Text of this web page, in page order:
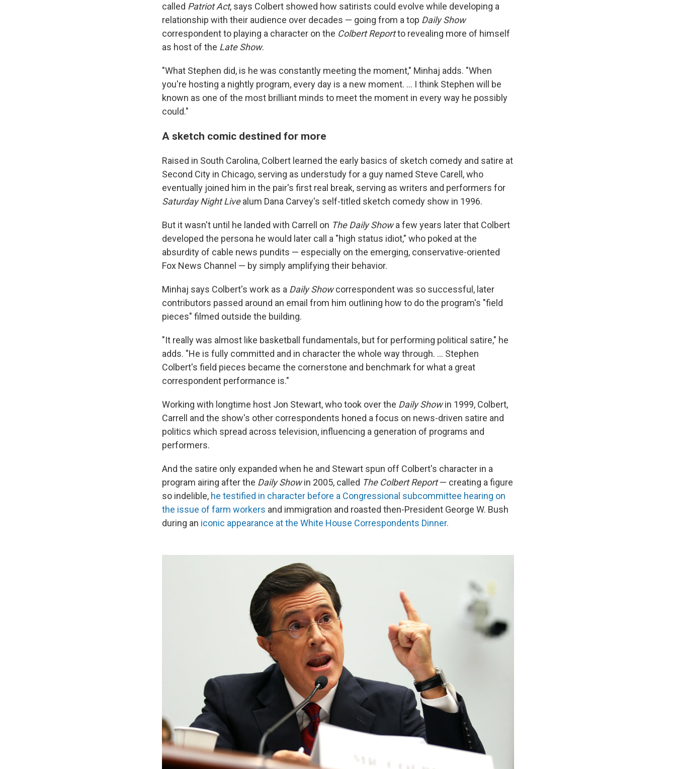
called Patriot Act, says Colbert showed how satirists could evolve while developing a
relationship with their audience over decades — going from a top Daily Show
correspondent to playing a character on the Colbert Reportto revealing more of himself
as host of the Late Show.
"What Stephen did, is he was constantly meeting the moment," Minhaj adds. "When
you're hosting a nightly program, every day is a new moment. … I think Stephen will be
known as one of the most brilliant minds to meet the moment in every way he possibly
could."
A sketch comic destined for more
Raised in South Carolina, Colbert learned the early basics of sketch comedy and satire at
Second City in Chicago, serving as understudy for a guy named Steve Carell, who
eventually joined him in the pair's first real break, serving as writers and performers for
Saturday Night Livealum Dana Carvey's self-titled sketch comedy show in 1996.
But it wasn't until he landed with Carrell on The Daily Showa few years later that Colbert
developed the persona he would later call a "high status idiot," who poked at the
absurdity of cable news pundits — especially on the emerging, conservative-oriented
Fox News Channel — by simply amplifying their behavior.
Minhaj says Colbert's work as a Daily Showcorrespondent was so successful, later
contributors passed around an email from him outlining how to do the program's "field
pieces" filmed outside the building.
"It really was almost like basketball fundamentals, but for performing political satire," he
adds. "He is fully committed and in character the whole way through. … Stephen
Colbert's field pieces became the cornerstone and benchmark for what a great
correspondent performance is."
Working with longtime host Jon Stewart, who took over the Daily Showin 1999, Colbert,
Carrell and the show's other correspondents honed a focus on news-driven satire and
politics which spread across television, influencing a generation of programs and
performers.
And the satire only expanded when he and Stewart spun off Colbert's character in a
program airing after the Daily Showin 2005, called The Colbert Report— creating a figure
so indelible, he testified in character before a Congressional subcommittee hearing on
the issue of farm workers and immigration and roasted then-President George W. Bush
during an iconic appearance at the White House Correspondents Dinner.